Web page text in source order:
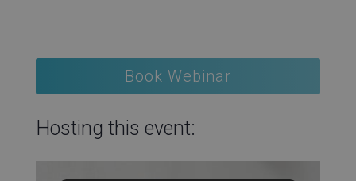
Book Webinar
Hosting this event: